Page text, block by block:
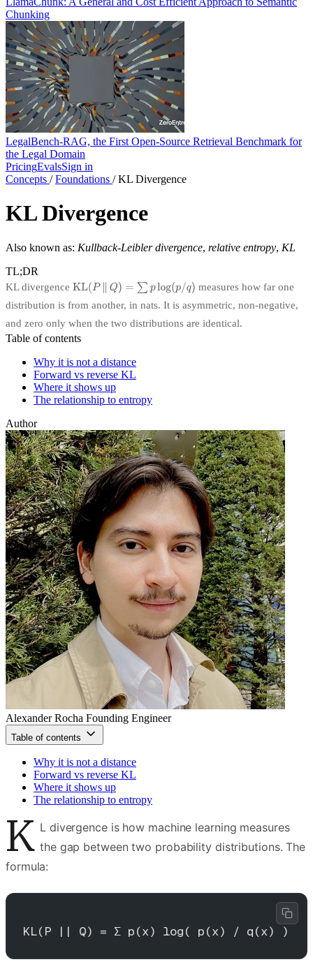
Chunking
LegalBench-RAG, the First Open-Source Retrieval Benchmark for
the Legal Domain
PricingEvalsSign in
Concepts / Foundations / KL Divergence
KL Divergence
Also known as: Kullback-Leibler divergence, relative entropy, KL
TL;DR
KL divergence
measures how far one
distribution is from another, in nats. It is asymmetric, non-negative,
and zero only when the two distributions are identical.
Table of contents
Why it is not a distance
Forward vs reverse KL
Where it shows up
The relationship to entropy
Author
Alexander Rocha Founding Engineer
Table of contents
Why it is not a distance
Forward vs reverse KL
Where it shows up
The relationship to entropy
K L divergence is how machine learning measures
the gap between two probability distributions. The
formula:
KL(P || Q) = Σ p(x) log( p(x) / q(x) )